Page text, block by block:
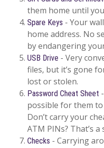
them home until
Spare Keys - Your
home address. No
by endangering
USB Drive - Very
files, but it’s gone
lost or stolen.
Password Cheat Sheet
possible for them
Don’t carry your
ATM PINs? That’s
Checks - Carrying